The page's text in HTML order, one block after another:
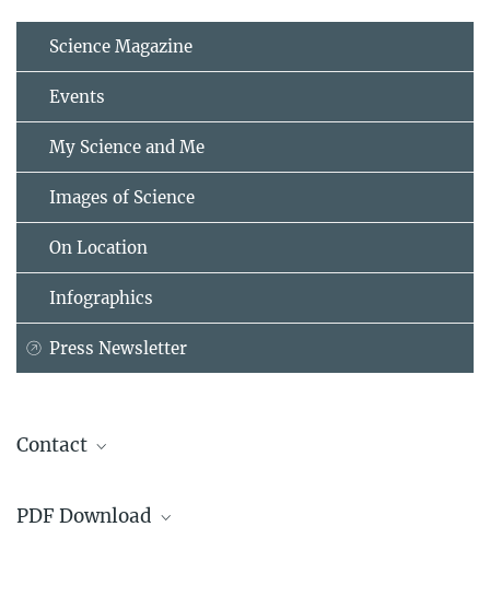
Science Magazine
Events
My Science and Me
Images of Science
On Location
Infographics
Press Newsletter
Contact
Max Planck Institute for Innovation and Competition, München
PDF Download